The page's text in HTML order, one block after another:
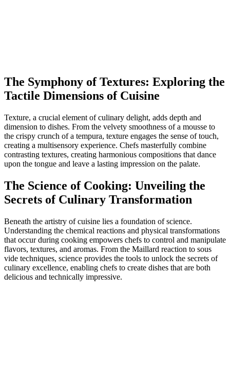
The Symphony of Textures: Exploring the
Tactile Dimensions of Cuisine
Texture, a crucial element of culinary delight, adds depth and
dimension to dishes. From the velvety smoothness of a mousse to
the crispy crunch of a tempura, texture engages the sense of touch,
creating a multisensory experience. Chefs masterfully combine
contrasting textures, creating harmonious compositions that dance
upon the tongue and leave a lasting impression on the palate.
The Science of Cooking: Unveiling the
Secrets of Culinary Transformation
Beneath the artistry of cuisine lies a foundation of science.
Understanding the chemical reactions and physical transformations
that occur during cooking empowers chefs to control and manipulate
flavors, textures, and aromas. From the Maillard reaction to sous
vide techniques, science provides the tools to unlock the secrets of
culinary excellence, enabling chefs to create dishes that are both
delicious and technically impressive.